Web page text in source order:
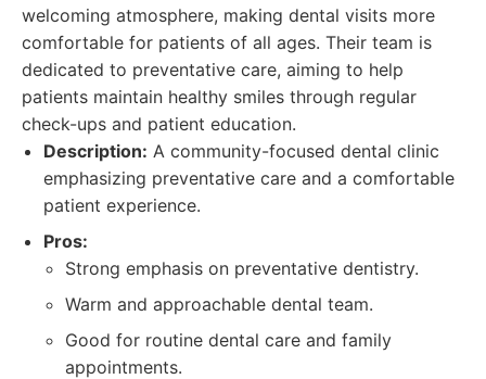
welcoming atmosphere, making dental visits more
comfortable for patients of all ages. Their team is
dedicated to preventative care, aiming to help
patients maintain healthy smiles through regular
check-ups and patient education.
Description: A community-focused dental clinic
emphasizing preventative care and a comfortable
patient experience.
Pros:
Strong emphasis on preventative dentistry.
Warm and approachable dental team.
Good for routine dental care and family
appointments.